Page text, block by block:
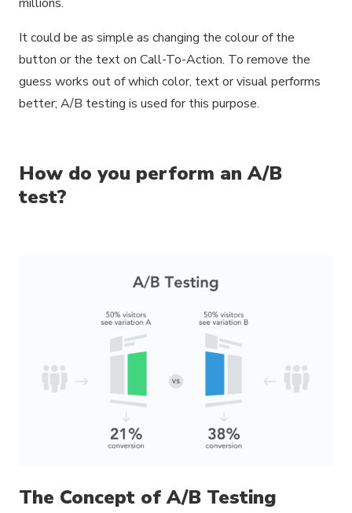
It could be as simple as changing the colour of the
button or the text on Call-To-Action. To remove the
guess works out of which color, text or visual performs
better; A/B testing is used for this purpose.
How do you perform an A/B
test?
The Concept of A/B Testing